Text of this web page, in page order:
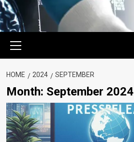
Menu
HOME 2024 SEPTEMBER
Month: September 2024